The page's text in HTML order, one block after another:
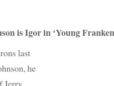
is Igor in ‘Young
last
he
Jerry